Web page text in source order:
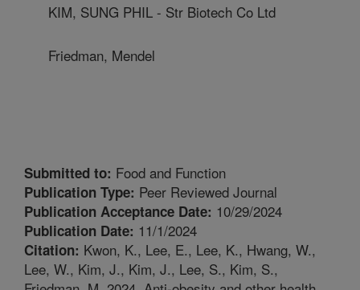
KIM, SUNG PHIL - Str Biotech Co Ltd
Friedman, Mendel
Submitted to: Food and Function
Publication Type: Peer Reviewed Journal
Publication Acceptance Date: 10/29/2024
Publication Date: 11/1/2024
Citation: Kwon, K., Lee, E., Lee, K., Hwang, W.,
Lee, W., Kim, J., Kim, J., Lee, S., Kim, S.,